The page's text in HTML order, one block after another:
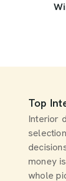
Top
Interior
money
whole